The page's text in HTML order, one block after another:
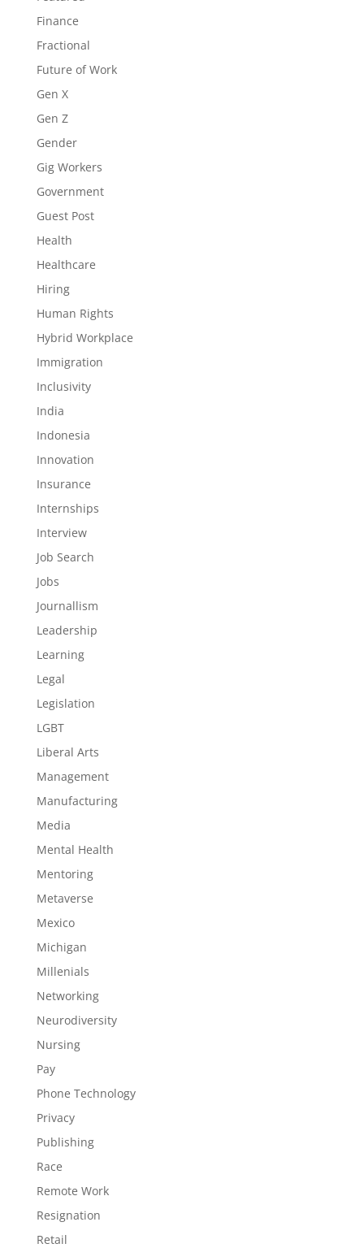
Finance
Fractional
Future of Work
Gen X
Gen Z
Gender
Gig Workers
Government
Guest Post
Health
Healthcare
Hiring
Human Rights
Hybrid Workplace
Immigration
Inclusivity
India
Indonesia
Innovation
Insurance
Internships
Interview
Job Search
Jobs
Journallism
Leadership
Learning
Legal
Legislation
LGBT
Liberal Arts
Management
Manufacturing
Media
Mental Health
Mentoring
Metaverse
Mexico
Michigan
Millenials
Networking
Neurodiversity
Nursing
Pay
Phone Technology
Privacy
Publishing
Race
Remote Work
Resignation
Retail